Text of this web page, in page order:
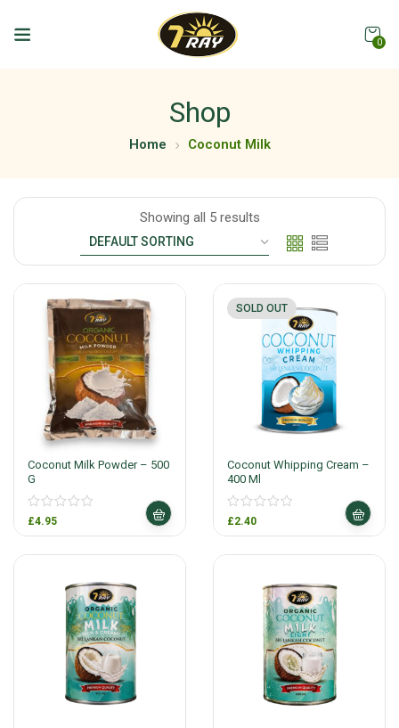
0
Shop
Home Coconut Milk
Showing all 5 results
Coconut Milk Powder – 500
G
£4.95
SOLD OUT
Coconut Whipping Cream –
400 Ml
£2.40